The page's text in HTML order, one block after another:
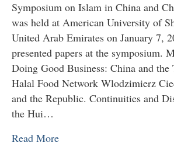
Symposium on Islam in China and
was held at American University of
United Arab Emirates on January 7,
presented papers at the symposium.
Doing Good Business: China and the
Halal Food Network Wlodzimierz
and the Republic. Continuities and
the Hui…
Read More